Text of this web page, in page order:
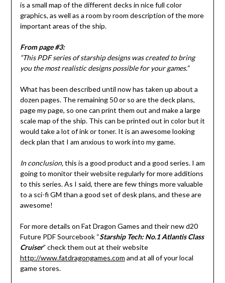
is a small map of the different decks in nice full color
graphics, as well as a room by room description of the more
important areas of the ship.
From page #3:
“This PDF series of starship designs was created to bring
you the most realistic designs possible for your games.”
What has been described until now has taken up about a
dozen pages. The remaining 50 or so are the deck plans,
page my page, so one can print them out and make a large
scale map of the ship. This can be printed out in color but it
would take a lot of ink or toner. It is an awesome looking
deck plan that I am anxious to work into my game.
In conclusion,this is a good product and a good series. I am
going to monitor their website regularly for more additions
to this series. As I said, there are few things more valuable
to a sci-fi GM than a good set of desk plans, and these are
awesome!
For more details on Fat Dragon Games and their new d20
Future PDF Sourcebook “Starship Tech: No.1 Atlantis Class
Cruiser” check them out at their website
http://www.fatdragongames.com and at all of your local
game stores.